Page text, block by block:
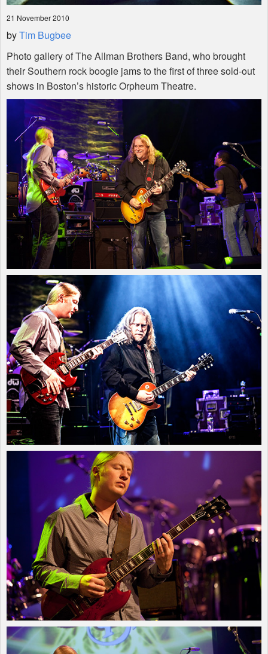
21 November 2010
byTim Bugbee
Photo gallery of The Allman Brothers Band, who brought
their Southern rock boogie jams to the first of three sold-out
shows in Boston’s historic Orpheum Theatre.